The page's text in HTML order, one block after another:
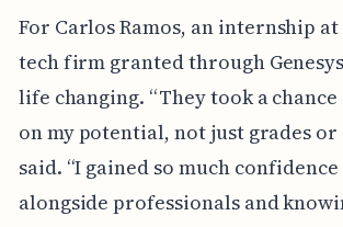
For Carlos Ramos, an internship at
tech firm granted through
life changing. “They took a chance
on my potential, not just grades or
said. “I gained so much
alongside professionals and